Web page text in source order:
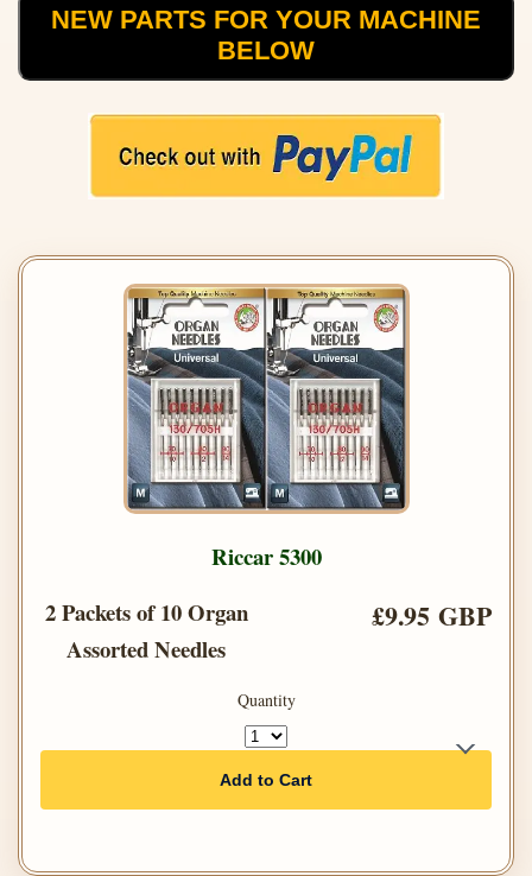
NEW PARTS FOR YOUR MACHINE
BELOW
Riccar 5300
2 Packets of 10 Organ
Assorted Needles
£9.95 GBP
Quantity
Add to Cart